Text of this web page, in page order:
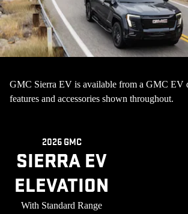
GMC Sierra EV is available from a GMC EV
features and accessories shown throughout.
2026 GMC
SIERRA EV
ELEVATION
With Standard Range